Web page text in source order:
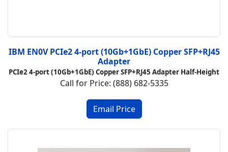
IBM EN0V PCIe2 4-port (10Gb+1GbE) Copper SFP+RJ45
Adapter
PCIe2 4-port (10Gb+1GbE) Copper SFP+RJ45 Adapter Half-Height
Call for Price: (888) 682-5335